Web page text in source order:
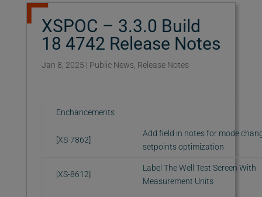
XSPOC – 3.3.0 Build
18 4742 Release Notes
Jan 8, 2025 | Public News Release Notes
Enchancements
[XS-7862]
Add field in notes for mode
setpoints optimization
[XS-8612]
Label The Well Test Screen With
Measurement Units